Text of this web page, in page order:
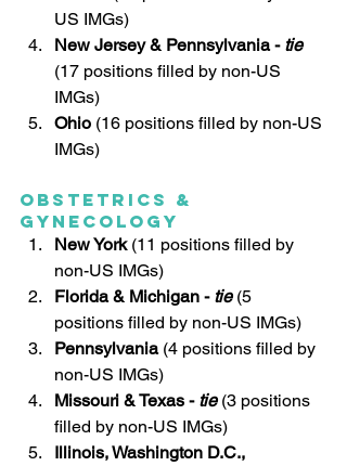
US IMGs)
New Jersey & Pennsylvania - tie
(17 positions filled by non-US
IMGs)
Ohio (16 positions filled by non-US
IMGs)
Obstetrics &
Gynecology
New York (11 positions filled by
non-US IMGs)
Florida & Michigan - tie (5
positions filled by non-US IMGs)
Pennsylvania (4 positions filled by
non-US IMGs)
Missouri & Texas - tie (3 positions
filled by non-US IMGs)
Illinois, Washington D.C.,